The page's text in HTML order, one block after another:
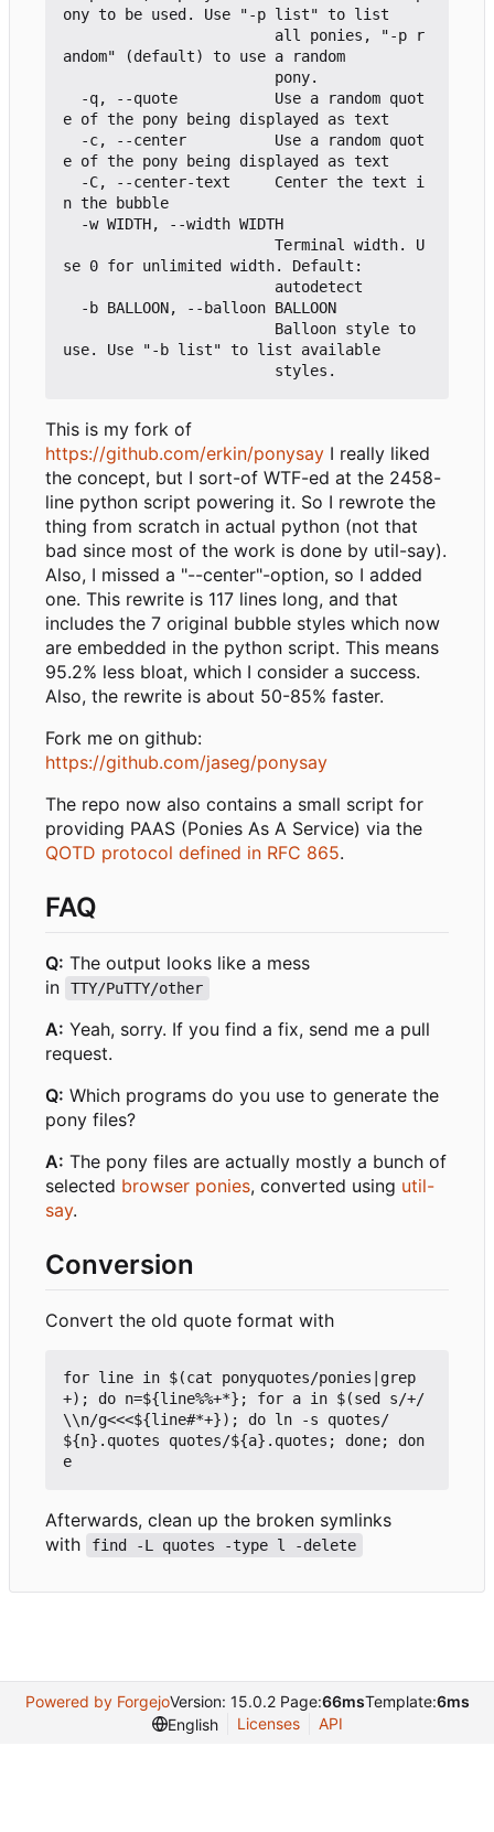
ony to be used. Use "-p list" to list
andom" (default) to use a random
e of the pony being displayed as text
e of the pony being displayed as text
n the bubble
se 0 for unlimited width. Default:
use. Use "-b list" to list available
This is my fork of
https://github.com/erkin/ponysay I really liked
the concept, but I sort-of WTF-ed at the 2458-
line python script powering it. So I rewrote the
thing from scratch in actual python (not that
bad since most of the work is done by util-say).
Also, I missed a "--center"-option, so I added
one. This rewrite is 117 lines long, and that
includes the 7 original bubble styles which now
are embedded in the python script. This means
95.2% less bloat, which I consider a success.
Also, the rewrite is about 50-85% faster.
Fork me on github:
https://github.com/jaseg/ponysay
The repo now also contains a small script for
providing PAAS (Ponies As A Service) via the
QOTD protocol defined in RFC 865.
FAQ
Q: The output looks like a mess
in
TTY/PuTTY/other
A: Yeah, sorry. If you find a fix, send me a pull
request.
Q: Which programs do you use to generate the
pony files?
A: The pony files are actually mostly a bunch of
selected browser ponies, converted using util-
say.
Conversion
Convert the old quote format with
for line in $(cat ponyquotes/ponies|grep
+); do n=${line%%+*}; for a in $(sed s/+/
\\n/g<<<${line#*+}); do ln -s quotes/
${n}.quotes quotes/${a}.quotes; done; don
Afterwards, clean up the broken symlinks
with
find -L quotes -type l -delete
Powered by ForgejoVersion: 15.0.2 Page:66msTemplate:6ms
English
Licenses API